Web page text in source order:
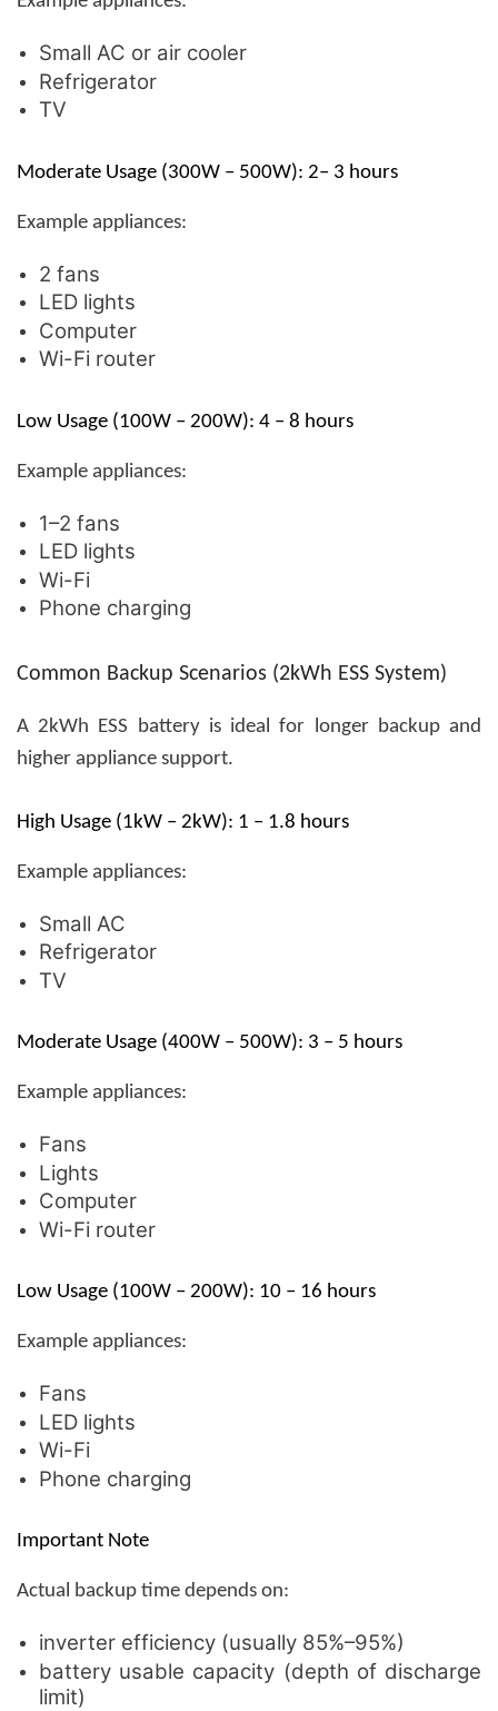
Small AC or air cooler
Refrigerator
TV
Moderate Usage (300W – 500W): 2– 3 hours
Example appliances:
2 fans
LED lights
Computer
Wi-Fi router
Low Usage (100W – 200W): 4 – 8 hours
Example appliances:
1–2 fans
LED lights
Wi-Fi
Phone charging
Common Backup Scenarios (2kWh ESS System)
A 2kWh ESS battery is ideal for longer backup and
higher appliance support.
High Usage (1kW – 2kW): 1 – 1.8 hours
Example appliances:
Small AC
Refrigerator
TV
Moderate Usage (400W – 500W): 3 – 5 hours
Example appliances:
Fans
Lights
Computer
Wi-Fi router
Low Usage (100W – 200W): 10 – 16 hours
Example appliances:
Fans
LED lights
Wi-Fi
Phone charging
Important Note
Actual backup time depends on:
inverter efficiency (usually 85%–95%)
battery usable capacity (depth of discharge
limit)